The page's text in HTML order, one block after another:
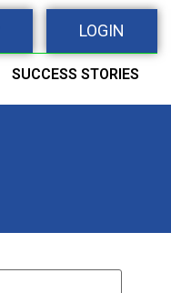
LOGIN
SUCCESS STORIES